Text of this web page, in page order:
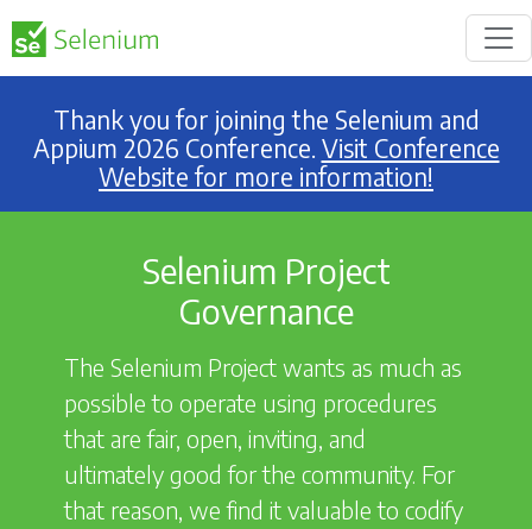
Thank you for joining the Selenium and
Appium 2026 Conference. Visit Conference
Website for more information!
Selenium Project
Governance
The Selenium Project wants as much as
possible to operate using procedures
that are fair, open, inviting, and
ultimately good for the community. For
that reason, we find it valuable to codify